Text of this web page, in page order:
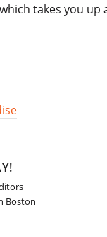
takes you
Boston